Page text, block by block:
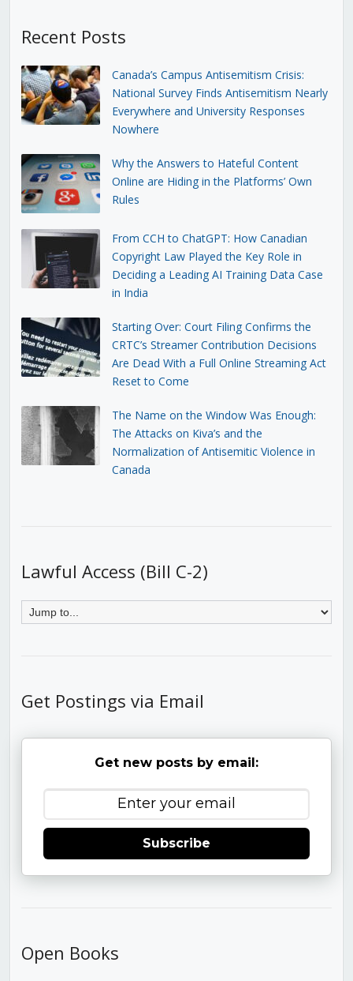
Recent Posts
Canada’s Campus Antisemitism Crisis:
National Survey Finds Antisemitism Nearly
Everywhere and University Responses
Nowhere
Why the Answers to Hateful Content
Online are Hiding in the Platforms’ Own
Rules
From CCH to ChatGPT: How Canadian
Copyright Law Played the Key Role in
Deciding a Leading AI Training Data Case
in India
Starting Over: Court Filing Confirms the
CRTC’s Streamer Contribution Decisions
Are Dead With a Full Online Streaming Act
Reset to Come
The Name on the Window Was Enough:
The Attacks on Kiva’s and the
Normalization of Antisemitic Violence in
Canada
Lawful Access (Bill C-2)
Get Postings via Email
Get new posts by email:
Subscribe
Open Books